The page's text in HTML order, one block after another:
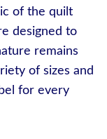
of the quilt
designed to
remains
of sizes and
for every